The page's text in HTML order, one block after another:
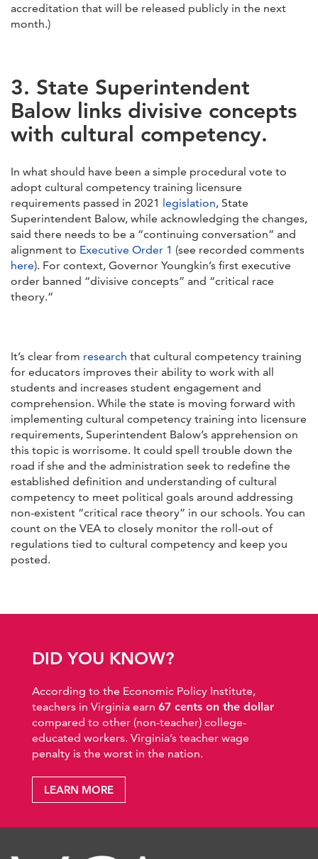
accreditation that will be released publicly in the next
month.)
3. State Superintendent
Balow links divisive concepts
with cultural competency.
In what should have been a simple procedural vote to
adopt cultural competency training licensure
requirements passed in 2021 legislation, State
Superintendent Balow, while acknowledging the changes,
said there needs to be a “continuing conversation” and
alignment to Executive Order 1 (see recorded comments
here). For context, Governor Youngkin’s first executive
order banned “divisive concepts” and “critical race
theory.”
It’s clear from research that cultural competency training
for educators improves their ability to work with all
students and increases student engagement and
comprehension. While the state is moving forward with
implementing cultural competency training into licensure
requirements, Superintendent Balow’s apprehension on
this topic is worrisome. It could spell trouble down the
road if she and the administration seek to redefine the
established definition and understanding of cultural
competency to meet political goals around addressing
non-existent “critical race theory” in our schools. You can
count on the VEA to closely monitor the roll-out of
regulations tied to cultural competency and keep you
posted.
DID YOU KNOW?
According to the Economic Policy Institute,
teachers in Virginia earn 67 cents on the dollar
compared to other (non-teacher) college-
educated workers. Virginia’s teacher wage
penalty is the worst in the nation.
LEARN MORE